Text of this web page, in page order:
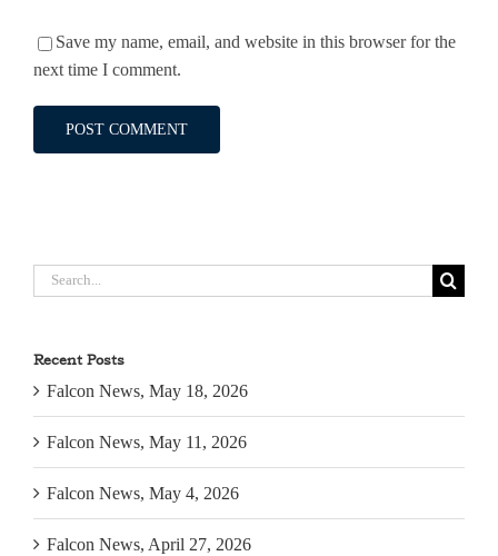
Save my name, email, and website in this browser for the
next time I comment.
Search
Recent Posts
Falcon News, May 18, 2026
Falcon News, May 11, 2026
Falcon News, May 4, 2026
Falcon News, April 27, 2026